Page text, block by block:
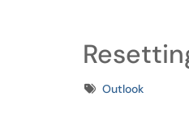
TagsOutlook